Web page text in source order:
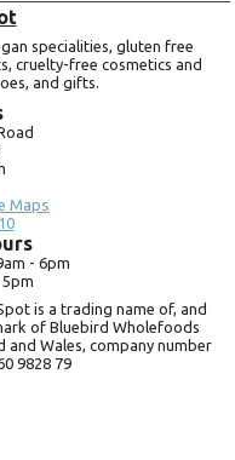
specialities, gluten free
cruelty-free cosmetics and
and gifts.
Maps
- 6pm
5pm
is a trading name of, and
of Bluebird Wholefoods
and Wales, company number
9828 79